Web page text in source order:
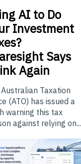
AI to Do
Investment
Says
Again
Taxation
(ATO) has issued a
warning this tax
against relying on...